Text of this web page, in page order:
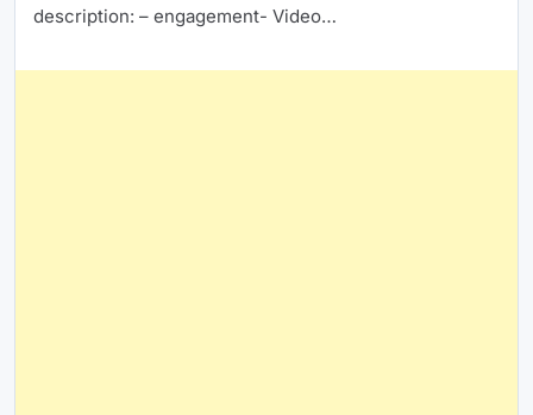
description: – engagement- Video…